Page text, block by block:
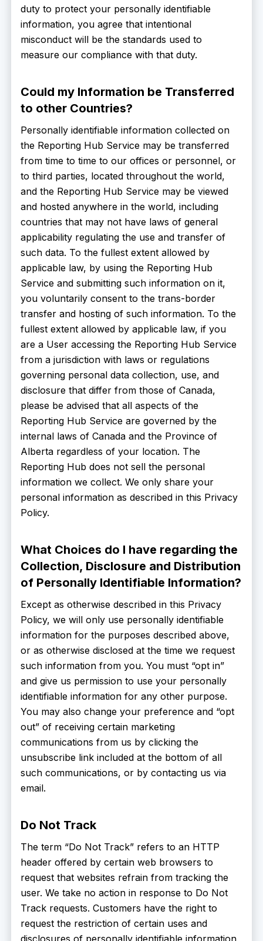
duty to protect your personally identifiable
information, you agree that intentional
misconduct will be the standards used to
measure our compliance with that duty.
Could my Information be Transferred
to other Countries?
Personally identifiable information collected on
the Reporting Hub Service may be transferred
from time to time to our offices or personnel, or
to third parties, located throughout the world,
and the Reporting Hub Service may be viewed
and hosted anywhere in the world, including
countries that may not have laws of general
applicability regulating the use and transfer of
such data. To the fullest extent allowed by
applicable law, by using the Reporting Hub
Service and submitting such information on it,
you voluntarily consent to the trans-border
transfer and hosting of such information. To the
fullest extent allowed by applicable law, if you
are a User accessing the Reporting Hub Service
from a jurisdiction with laws or regulations
governing personal data collection, use, and
disclosure that differ from those of Canada,
please be advised that all aspects of the
Reporting Hub Service are governed by the
internal laws of Canada and the Province of
Alberta regardless of your location. The
Reporting Hub does not sell the personal
information we collect. We only share your
personal information as described in this Privacy
Policy.
What Choices do I have regarding the
Collection, Disclosure and Distribution
of Personally Identifiable Information?
Except as otherwise described in this Privacy
Policy, we will only use personally identifiable
information for the purposes described above,
or as otherwise disclosed at the time we request
such information from you. You must “opt in”
and give us permission to use your personally
identifiable information for any other purpose.
You may also change your preference and “opt
out” of receiving certain marketing
communications from us by clicking the
unsubscribe link included at the bottom of all
such communications, or by contacting us via
email.
Do Not Track
The term “Do Not Track” refers to an HTTP
header offered by certain web browsers to
request that websites refrain from tracking the
user. We take no action in response to Do Not
Track requests. Customers have the right to
request the restriction of certain uses and
disclosures of personally identifiable information